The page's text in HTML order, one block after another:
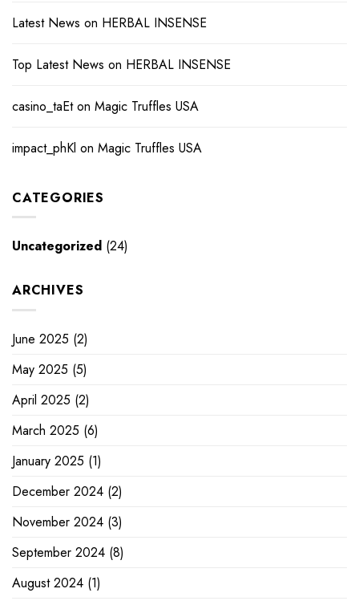
Latest News on HERBAL INSENSE
Top Latest News on HERBAL INSENSE
casino_taEton Magic Truffles USA
impact_phKl on Magic Truffles USA
CATEGORIES
Uncategorized (24)
ARCHIVES
June 2025 (2)
May 2025 (5)
April 2025 (2)
March 2025 (6)
January 2025 (1)
December 2024 (2)
November 2024 (3)
September 2024 (8)
August 2024 (1)